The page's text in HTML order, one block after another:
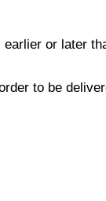
or later
to be